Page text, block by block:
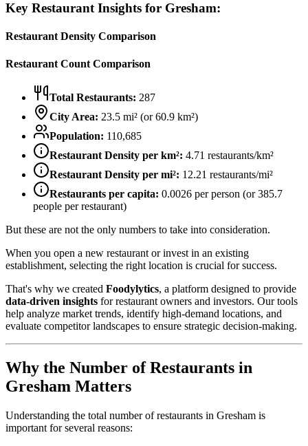
Key Restaurant Insights for Gresham:
Restaurant Density Comparison
Restaurant Count Comparison
Total Restaurants: 287
City Area: 23.5 mi² (or 60.9 km²)
Population: 110,685
Restaurant Density per km²: 4.71 restaurants/km²
Restaurant Density per mi²: 12.21 restaurants/mi²
Restaurants per capita: 0.0026 per person (or 385.7
people per restaurant)
But these are not the only numbers to take into consideration.
When you open a new restaurant or invest in an existing
establishment, selecting the right location is crucial for success.
That's why we created Foodylytics, a platform designed to provide
data-driven insights for restaurant owners and investors. Our tools
help analyze market trends, identify high-demand locations, and
evaluate competitor landscapes to ensure strategic decision-making.
Why the Number of Restaurants in
Gresham Matters
Understanding the total number of restaurants in Gresham is
important for several reasons: